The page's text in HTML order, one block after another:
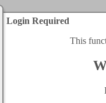
Login Required
This